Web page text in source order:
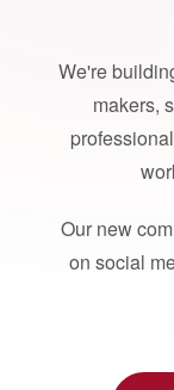
We're
makers,
Our new
on social